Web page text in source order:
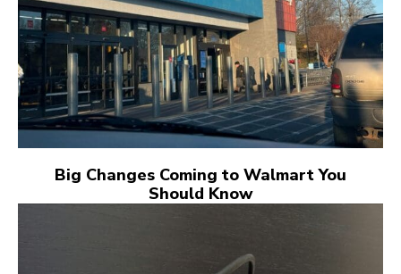
Big Changes Coming to Walmart You
Should Know